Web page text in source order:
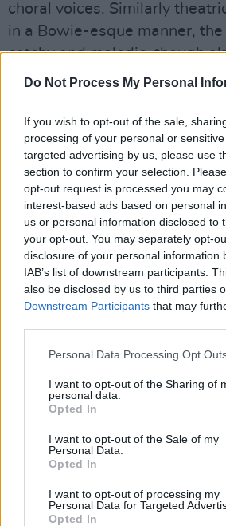
Do Not Process My Personal
If you wish to opt-out of the sale,
processing of your personal or
targeted advertising by us, please use
section to confirm your selection.
opt-out request is processed you may
interest-based ads based on personal
us or personal information disclosed to
your opt-out. You may separately opt-
disclosure of your personal information
IAB’s list of downstream participants.
also be disclosed by us to third parties
Downstream Participants that may
Personal Data Processing Opt
I want to opt-out of the Sharing of
personal data.
Opted In
I want to opt-out of the Sale of my
Personal Data.
Opted In
I want to opt-out of processing my
Personal Data for Targeted
Opted In
choral voices. Similarly
in a Bowie-esque manner,
catchy and melodic, though
instrumental embellishment,
poignant.
Advertisement
Elsewhere, the deliberately
sound on the whimsical
‘On The Downlow’ recalls
‘Big Love’, and ‘Corner Boy’
nostalgic reminiscing and a
Some judicious editing might
is a powerful collection.